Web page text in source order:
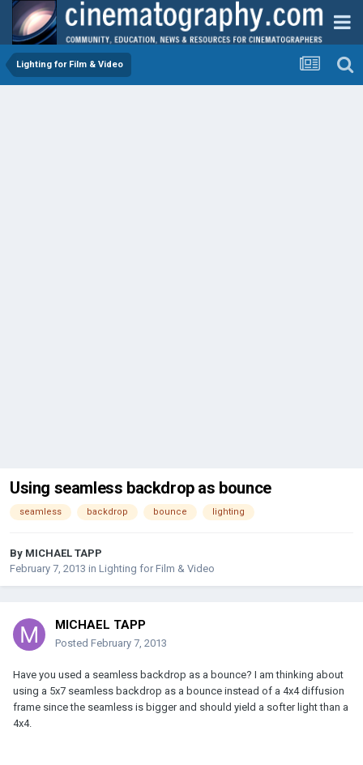
Lighting for Film & Video
Using seamless backdrop as bounce
seamless backdrop bounce lighting
By MICHAEL TAPP
February 7, 2013 in Lighting for Film & Video
MICHAEL TAPP
Posted February 7, 2013
Have you used a seamless backdrop as a bounce? I am thinking about
using a 5x7 seamless backdrop as a bounce instead of a 4x4 diffusion
frame since the seamless is bigger and should yield a softer light than a
4x4.